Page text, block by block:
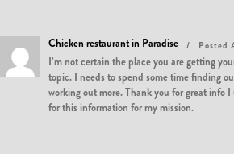
Chicken restaurant in Paradise Posted
I’m not certain the place you are getting
topic. I needs to spend some time finding
working out more. Thank you for great info
for this information for my mission.